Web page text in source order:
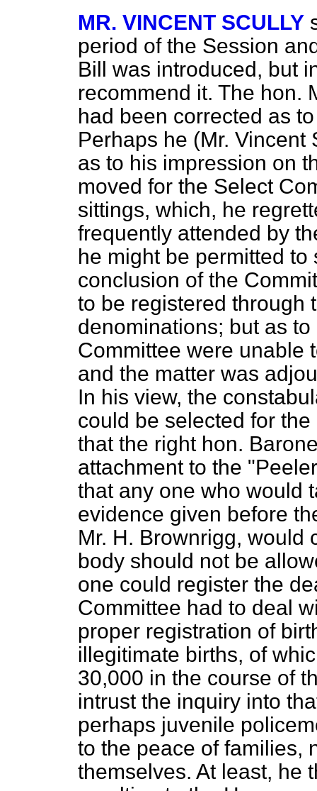
MR. VINCENT SCULLY
period of the Session
Bill was introduced, but
recommend it. The hon.
had been corrected as
Perhaps he (Mr.
as to his impression on
moved for the Select
sittings, which, he
frequently attended by
he might be permitted
conclusion of the
to be registered through
denominations; but as
Committee were unable
and the matter was
In his view, the
could be selected for
that the right hon.
attachment to the
that any one who would
evidence given before
Mr. H. Brownrigg, would
body should not be
one could register the
Committee had to deal
proper registration of
illegitimate births, of
30,000 in the course of
intrust the inquiry into
perhaps juvenile
to the peace of families,
themselves. At least, he